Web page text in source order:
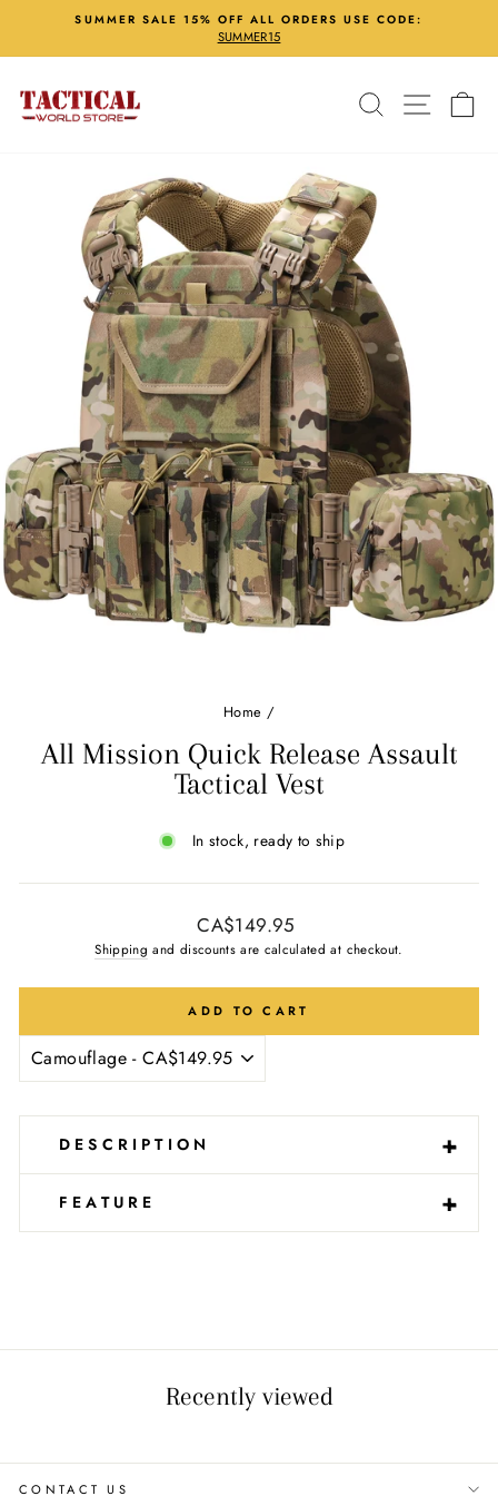
content
Pause
SUMMER SALE 15% OFF ALL ORDERS USE CODE:
SUMMER15
Search Site
Home /
All Mission Quick Release Assault
Tactical Vest
In stock, ready to ship
Regular
price
CA$149.95
Shipping and discounts are calculated at checkout.
ADD TO CART
DESCRIPTION +
-
FEATURE +
-
Recently viewed
CONTACT US